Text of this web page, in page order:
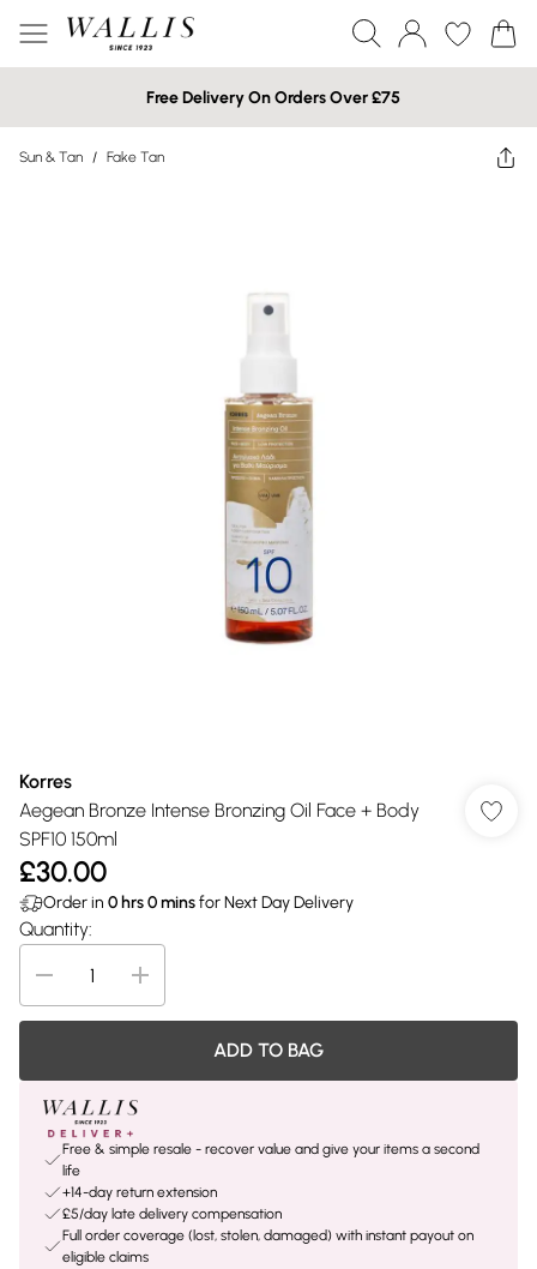
Free Delivery On Orders Over £75
Sun & Tan / Fake Tan
Korres
Aegean Bronze Intense Bronzing Oil Face + Body
SPF10 150ml
£30.00
Order in 0 hrs0minsfor Next Day Delivery
Quantity:
ADD TO BAG
Free & simple resale - recover value and give your items a second
life
+14-day return extension
£5/day late delivery compensation
Full order coverage (lost, stolen, damaged) with instant payout on
eligible claims